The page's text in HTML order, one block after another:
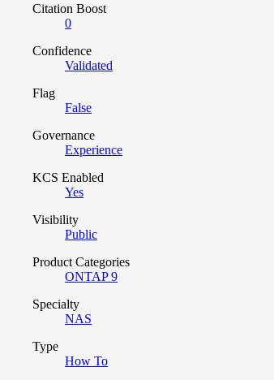
Citation Boost
0
Confidence
Validated
Flag
False
Governance
Experience
KCS Enabled
Yes
Visibility
Public
Product Categories
ONTAP 9
Specialty
NAS
Type
How To